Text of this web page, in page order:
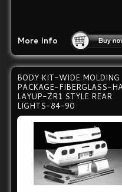
More Info
BODY KIT-WIDE MOLDING
PACKAGE-FIBERGLASS-
LAYUP-ZR1 STYLE REAR
LIGHTS-84-90